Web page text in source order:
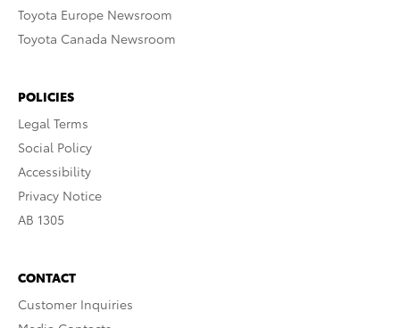
Toyota Europe Newsroom
Toyota Canada Newsroom
POLICIES
Legal Terms
Social Policy
Accessibility
Privacy Notice
AB 1305
CONTACT
Customer Inquiries